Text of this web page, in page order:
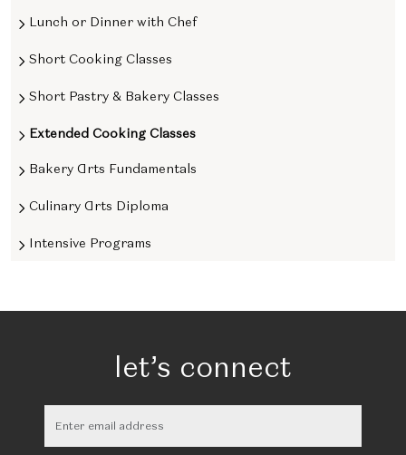
Lunch or Dinner with Chef
Short Cooking Classes
Short Pastry & Bakery Classes
Extended Cooking Classes
Bakery Arts Fundamentals
Culinary Arts Diploma
Intensive Programs
let’s connect